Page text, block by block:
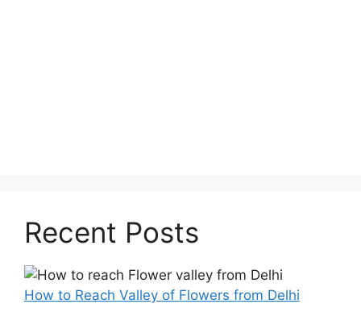
Recent Posts
How to Reach Valley of Flowers from Delhi